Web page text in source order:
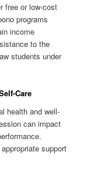
free or low-cost
programs
income
to the
students under
Care
health and well-
can impact
support